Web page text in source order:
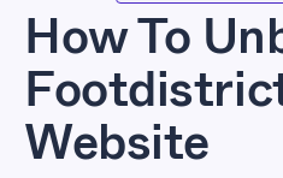
How To
Website